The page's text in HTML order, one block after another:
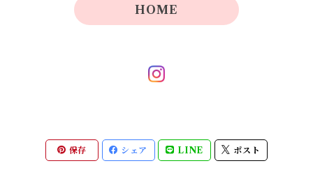
HOME
保存 シェア LINE ポスト